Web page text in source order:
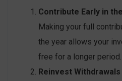
Contribute Early in
Making your full
the year allows your
free for a longer period.
Reinvest Withdrawals